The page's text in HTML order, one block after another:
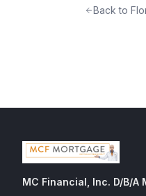
Back to
MC Financial, Inc. D/B/A